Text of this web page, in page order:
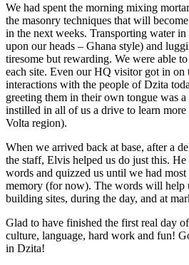
We had spent the morning mixing
the masonry techniques that will
in the next weeks. Transporting water
upon our heads – Ghana style) and
tiresome but rewarding. We were able
each site. Even our HQ visitor got in on
interactions with the people of Dzita
greeting them in their own tongue was
instilled in all of us a drive to learn
Volta region).
When we arrived back at base, after a
the staff, Elvis helped us do just this.
words and quizzed us until we had
memory (for now). The words will help
building sites, during the day, and at
Glad to have finished the first real day
culture, language, hard work and fun!
in Dzita!